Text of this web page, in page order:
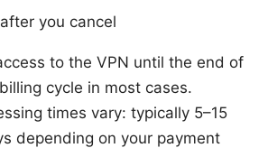
you cancel
to the VPN until the end of
cycle in most cases.
times vary: typically 5–15
depending on your payment